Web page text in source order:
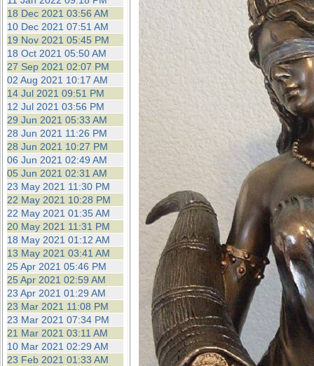
18 Dec 2021 03:56 AM
10 Dec 2021 07:51 AM
19 Nov 2021 05:45 PM
18 Oct 2021 05:50 AM
27 Sep 2021 02:07 PM
02 Aug 2021 10:17 AM
14 Jul 2021 09:51 PM
12 Jul 2021 03:56 PM
29 Jun 2021 05:33 AM
28 Jun 2021 11:26 PM
28 Jun 2021 10:27 PM
06 Jun 2021 02:49 AM
05 Jun 2021 02:31 AM
23 May 2021 11:30 PM
22 May 2021 10:28 PM
22 May 2021 01:35 AM
20 May 2021 11:31 PM
18 May 2021 01:12 AM
13 May 2021 03:41 AM
25 Apr 2021 05:46 PM
25 Apr 2021 02:59 AM
23 Apr 2021 01:29 AM
23 Mar 2021 11:08 PM
23 Mar 2021 07:34 PM
21 Mar 2021 03:11 AM
10 Mar 2021 02:29 AM
23 Feb 2021 01:33 AM